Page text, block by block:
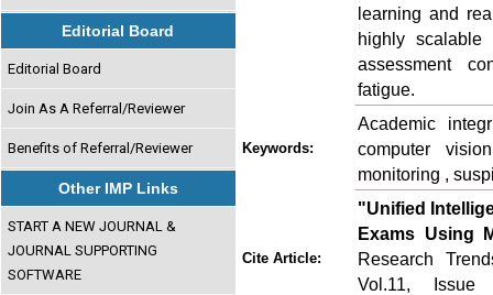
Editorial Board
Editorial Board
Join As A Referral/Reviewer
Benefits of Referral/Reviewer
Other IMP Links
START A NEW JOURNAL &
JOURNAL SUPPORTING
SOFTWARE
learning and
highly scalable
assessment
fatigue.
Keywords:
Academic
computer
monitoring ,
Cite Article:
"Unified
Exams Using
Research
Vol.11, Issue